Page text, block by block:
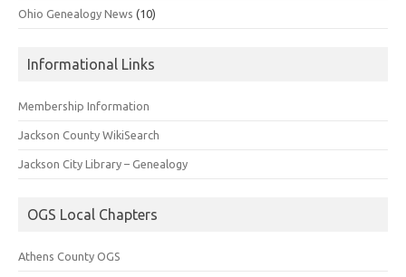
Ohio Genealogy News (10)
Informational Links
Membership Information
Jackson County WikiSearch
Jackson City Library – Genealogy
OGS Local Chapters
Athens County OGS